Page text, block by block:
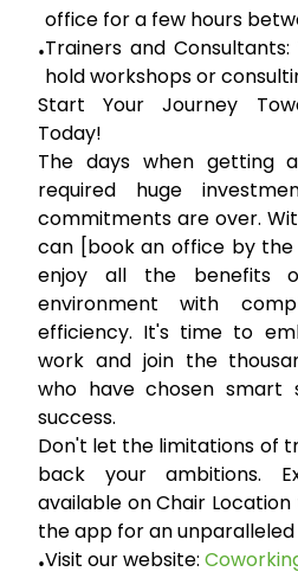
office for a few hours
•Trainers and Consultants:
hold workshops or
Start Your Journey
Today!
The days when getting
required huge
commitments are over.
can [book an office by
enjoy all the benefits
environment with
efficiency. It's time to
work and join the
who have chosen smart
success.
Don't let the limitations of
back your ambitions.
available on Chair
the app for an
•Visit our website: